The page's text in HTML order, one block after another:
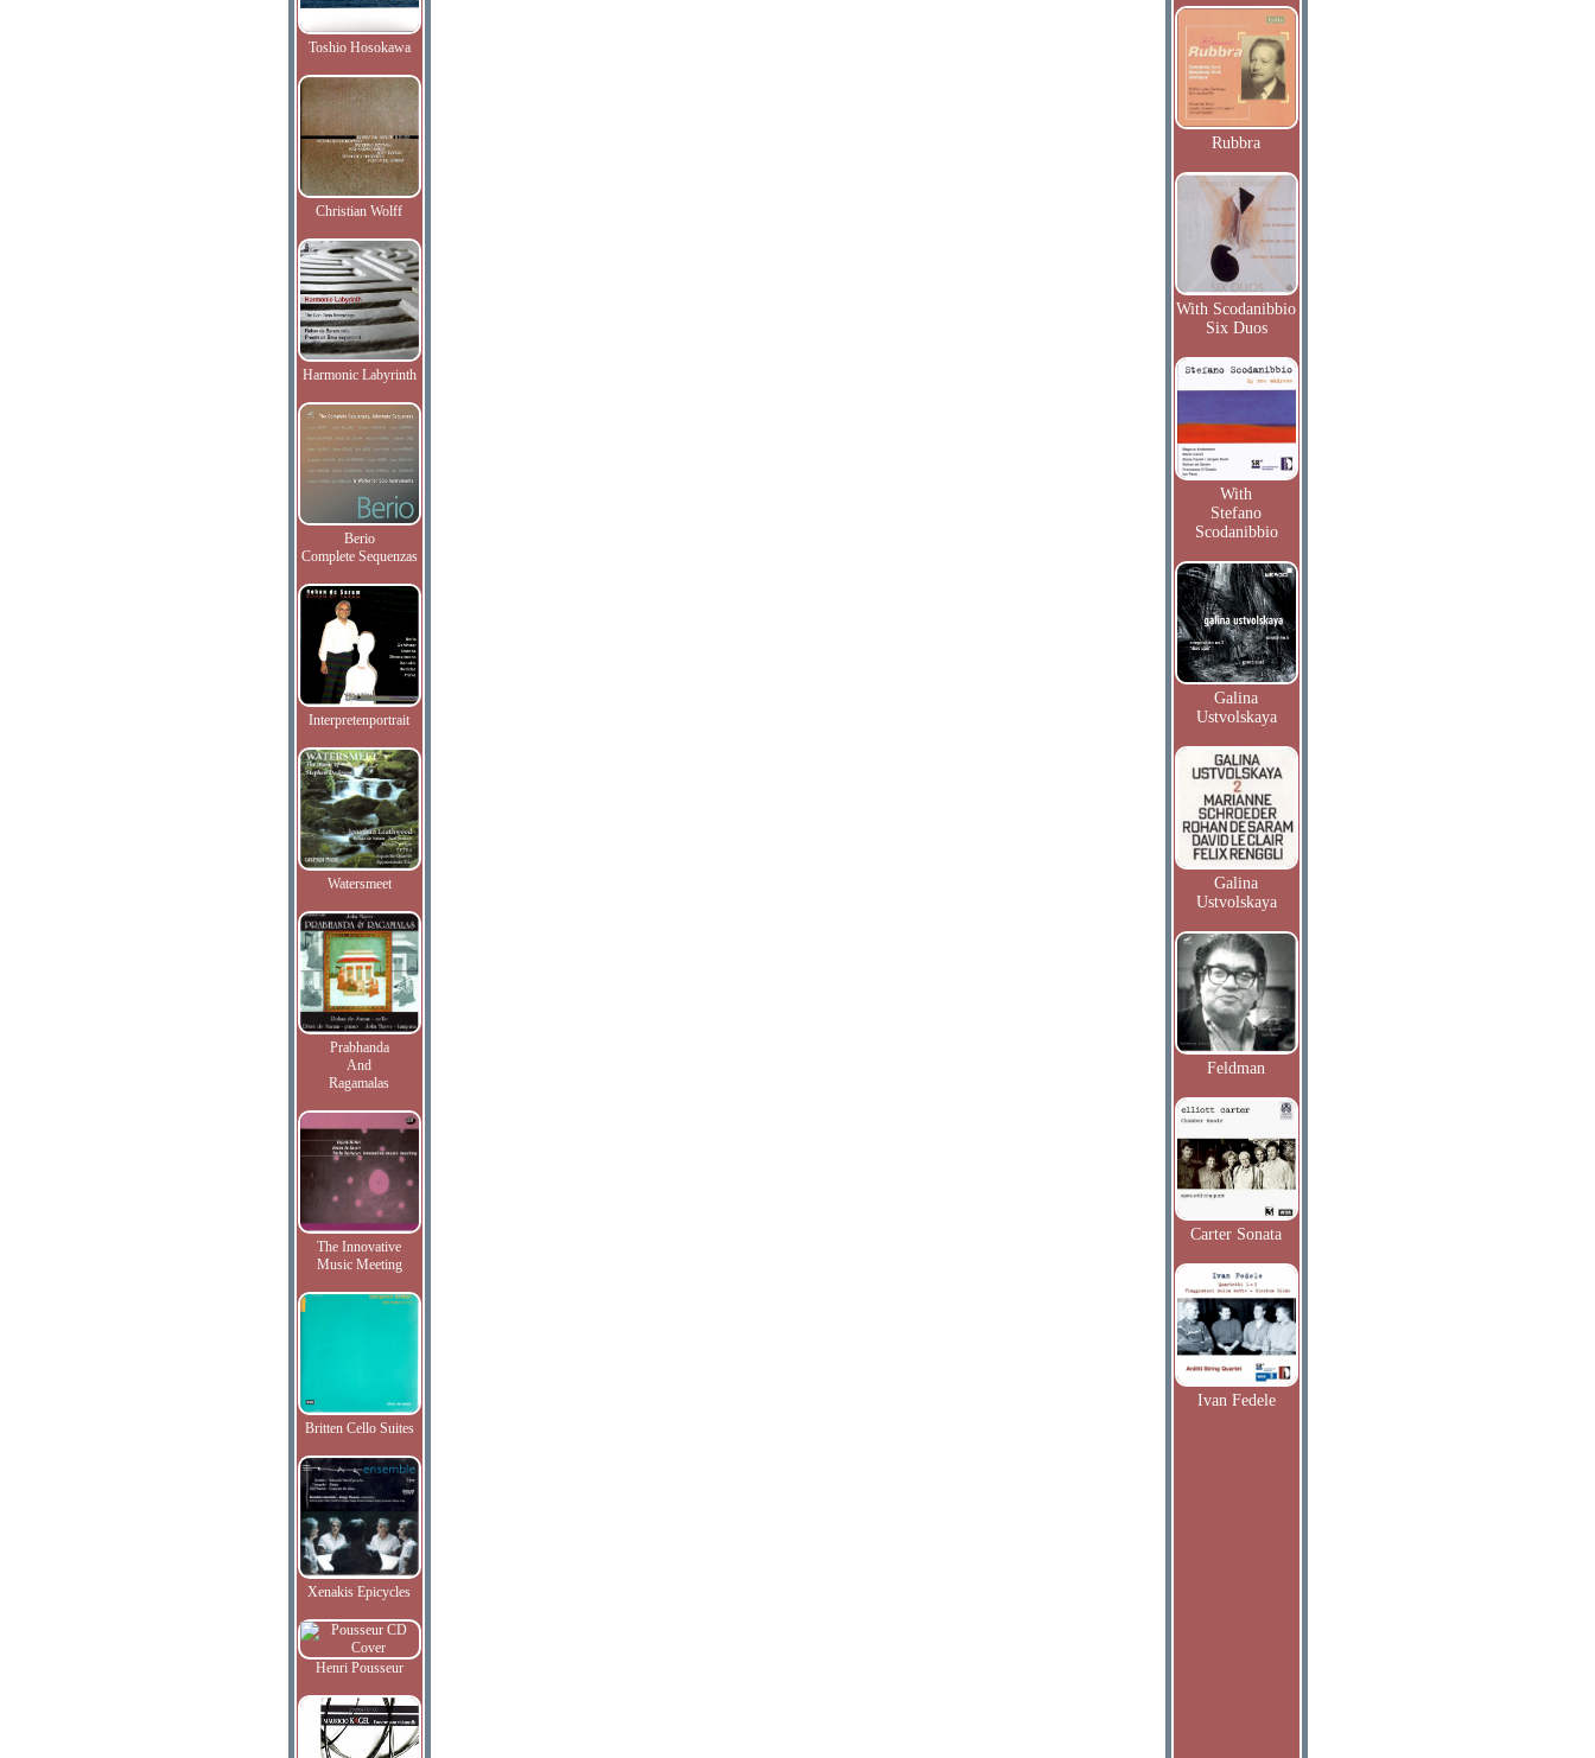
Toshio Hosokawa
Christian Wolff
Harmonic Labyrinth
Berio
Complete Sequenzas
Interpretenportrait
Watersmeet
Prabhanda
And
Ragamalas
The Innovative
Music Meeting
Britten Cello Suites
Xenakis Epicycles
Henri Pousseur
Rubbra
With Scodanibbio
Six Duos
With
Stefano
Scodanibbio
Galina
Ustvolskaya
Galina
Ustvolskaya
Feldman
Carter Sonata
Ivan Fedele